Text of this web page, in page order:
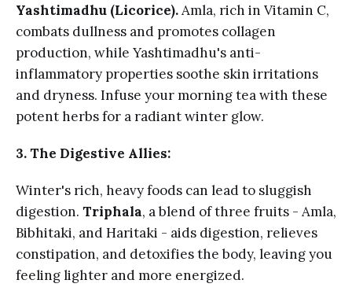
Yashtimadhu (Licorice).Amla, rich in Vitamin C,
combats dullness and promotes collagen
production, while Yashtimadhu's anti-
inflammatory properties soothe skin irritations
and dryness. Infuse your morning tea with these
potent herbs for a radiant winter glow.
3. The Digestive Allies:
Winter's rich, heavy foods can lead to sluggish
digestion. Triphala, a blend of three fruits - Amla,
Bibhitaki, and Haritaki - aids digestion, relieves
constipation, and detoxifies the body, leaving you
feeling lighter and more energized.